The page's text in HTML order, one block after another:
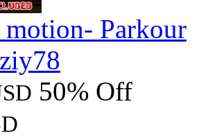
Parkour
50% Off